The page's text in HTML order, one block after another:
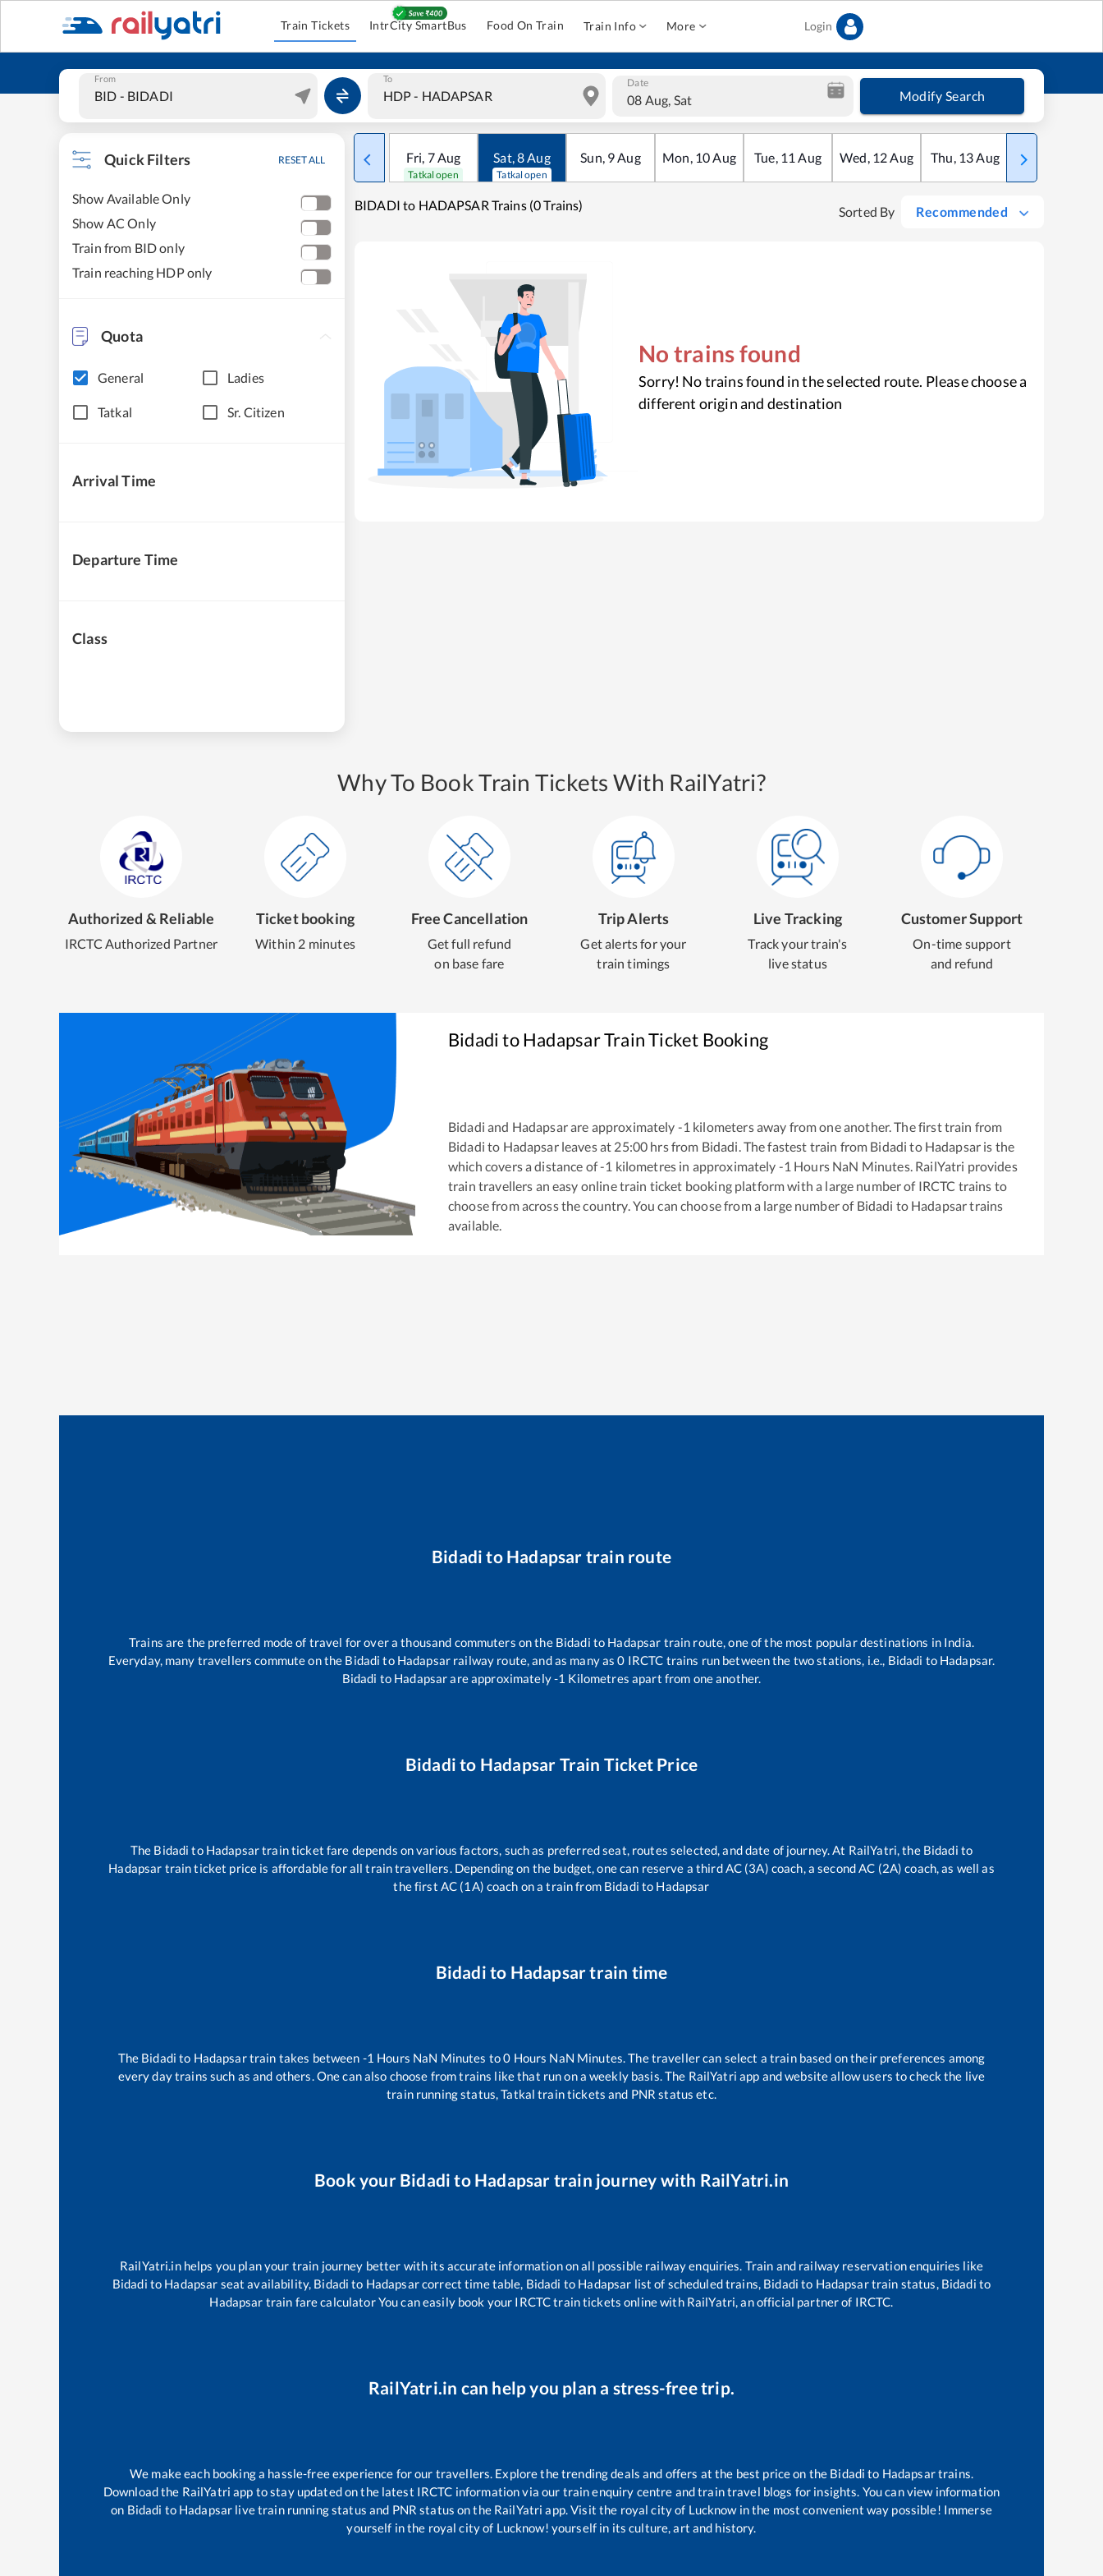
Train Tickets IntrCity SmartBus Food On Train Train Info More Login
From To Date
08 Aug, Sat Modify Search
Quick Filters RESET ALL
Show Available Only
Show AC Only
Train from BID only
Train reaching HDP only
Quota
General Ladies
Tatkal Sr. Citizen
Arrival Time
Departure Time
Class
Fri, 7Aug
Tatkal open
Sat,8Aug
Tatkal open
Sun, 9Aug Mon, 10Aug Tue, 11 Aug Wed, 12Aug Thu, 13Aug Fri
BIDADI to HADAPSAR Trains (0 Trains) Sorted By Recommended
No trains found
Sorry! No trains found in the selected route. Please choose a
different origin and destination
Why To Book Train Tickets With RailYatri?
Authorized & Reliable
IRCTC Authorized Partner
Ticket booking
Within 2 minutes
Free Cancellation
Get full refund
on base fare
Trip Alerts
Get alerts for your
train timings
Live Tracking
Track your train's
live status
Customer Support
On-time support
and refund
BidaditoHadapsarTrain Ticket Booking
Bidadi and Hadapsarare approximately -1 kilometers away from one another. The first train from
Bidadi to Hadapsarleaves at 25:00 hrs from Bidadi. The fastest train from Bidadi to Hadapsar is the
which covers a distance of-1 kilometres in approximately -1 Hours NaN Minutes. RailYatri provides
train travellers an easy online train ticket booking platform with a large number of IRCTC trains to
choose from across the country. You can choose from a large number of Bidadi to Hadapsartrains
available.
Bidadi to Hadapsar train route
Trains are the preferred mode of travel for over a thousand commuters on the Bidadi to Hadapsar train route, one of the most popular destinations in India.
Everyday, many travellers commute on the Bidadi to Hadapsar railway route, and as many as0 IRCTC trains run between the two stations, i.e., Bidadi to Hadapsar.
Bidadi to Hadapsarare approximately-1 Kilometres apart from one another.
Bidadi to Hadapsar Train Ticket Price
The Bidadi to Hadapsartrain ticket fare depends on various factors, such as preferred seat, routes selected, and date of journey. At RailYatri, the Bidadi to
Hadapsar train ticket price is affordable for all train travellers. Depending on the budget, one can reserve a third AC (3A) coach, a second AC (2A) coach, as well as
the first AC (1A) coach on a train from Bidadi to Hadapsar
Bidadi to Hadapsartrain time
The Bidadi to Hadapsartrain takes between -1 Hours NaN Minutes to0 Hours NaN Minutes. The traveller can select a train based on their preferences among
every day trains such asand others. One can also choose from trains likethat run on a weekly basis. The RailYatri app and website allow users to check the live
train running status, Tatkal train tickets and PNR status etc.
Book your Bidadi to Hadapsar train journey with RailYatri.in
RailYatri.in helps you plan your train journey better with its accurate information on all possible railway enquiries. Train and railway reservation enquiries like
Bidadi to Hadapsar seat availability, Bidadi to Hadapsarcorrect time table, Bidadi to Hadapsar list of scheduled trains, Bidadi to Hadapsartrain status, Bidadi to
Hadapsar train fare calculator You can easily book your IRCTC train tickets online with RailYatri, an official partner of IRCTC.
RailYatri.in can help you plan a stress-free trip.
We make each booking a hassle-free experience for our travellers. Explore the trending deals and offers at the best price on the Bidadi to Hadapsartrains.
Download the RailYatri app to stay updated on the latest IRCTC information via our train enquiry centre and train travel blogs for insights. You can view information
on Bidadi to Hadapsar live train running status and PNR status on the RailYatri app. Visit the royal city of Lucknow in the most convenient way possible! Immerse
yourself in the royal city of Lucknow! yourself in its culture, art and history.